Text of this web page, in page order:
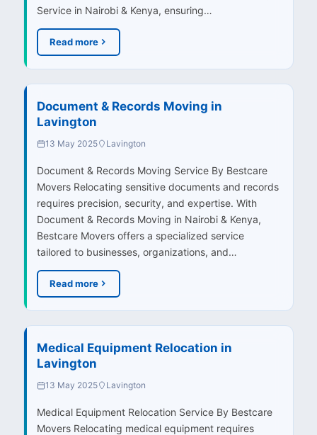
Service in Nairobi & Kenya, ensuring…
Read more
Document & Records Moving in
Lavington
13 May 2025 Lavington
Document & Records Moving Service By Bestcare
Movers Relocating sensitive documents and records
requires precision, security, and expertise. With
Document & Records Moving in Nairobi & Kenya,
Bestcare Movers offers a specialized service
tailored to businesses, organizations, and…
Read more
Medical Equipment Relocation in
Lavington
13 May 2025 Lavington
Medical Equipment Relocation Service By Bestcare
Movers Relocating medical equipment requires